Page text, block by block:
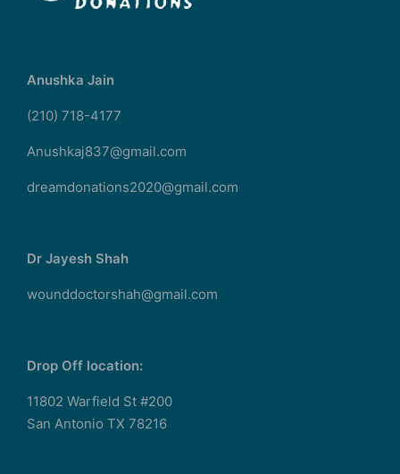
Anushka Jain
(210) 718-4177
Anushkaj837@gmail.com
dreamdonations2020@gmail.com
Dr Jayesh Shah
wounddoctorshah@gmail.com
Drop Off location:
11802 Warfield St #200
San Antonio TX 78216